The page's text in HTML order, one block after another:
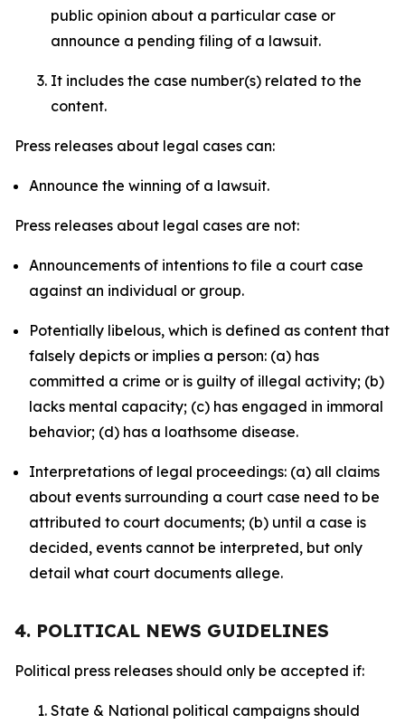
public opinion about a particular case or
announce a pending filing of a lawsuit.
It includes the case number(s) related to the
content.
Press releases about legal cases can:
Announce the winning of a lawsuit.
Press releases about legal cases are not:
Announcements of intentions to file a court case
against an individual or group.
Potentially libelous, which is defined as content that
falsely depicts or implies a person: (a) has
committed a crime or is guilty of illegal activity; (b)
lacks mental capacity; (c) has engaged in immoral
behavior; (d) has a loathsome disease.
Interpretations of legal proceedings: (a) all claims
about events surrounding a court case need to be
attributed to court documents; (b) until a case is
decided, events cannot be interpreted, but only
detail what court documents allege.
4. POLITICAL NEWS GUIDELINES
Political press releases should only be accepted if:
State & National political campaigns should